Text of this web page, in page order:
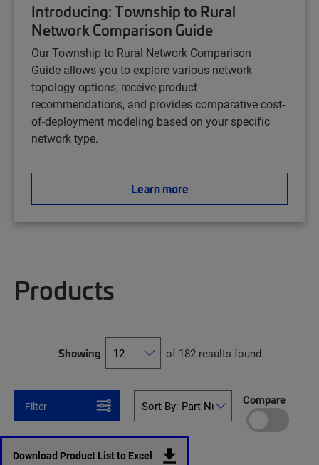
Introducing: Township to Rural
Network Comparison Guide
Our Township to Rural Network Comparison
Guide allows you to explore various network
topology options, receive product
recommendations, and provides comparative cost-
of-deployment modeling based on your specific
network type.
Learn more
Products
Showing of 182 results found
Filter Compare
Download Product List to Excel